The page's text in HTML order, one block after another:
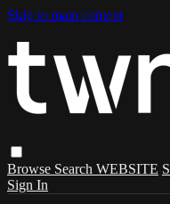
Skip to main content
Browse Search WEBSITE
Sign In